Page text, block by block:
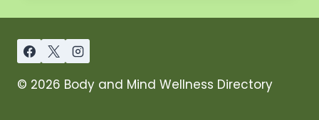
© 2026 Body and Mind Wellness Directory